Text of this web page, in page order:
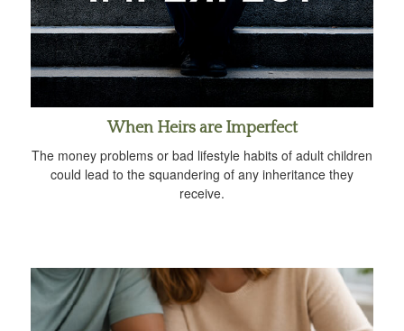
When Heirs are Imperfect
The money problems or bad lifestyle habits of adult children
could lead to the squandering of any inheritance they
receive.